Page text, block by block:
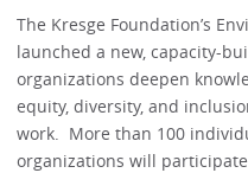
The Kresge Foundation’s
launched a new, capacity-
organizations deepen
equity, diversity, and
work. More than 100
organizations will